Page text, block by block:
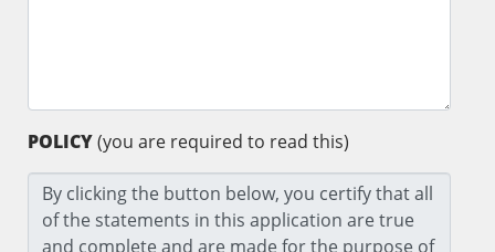
POLICY(you are required to read this)